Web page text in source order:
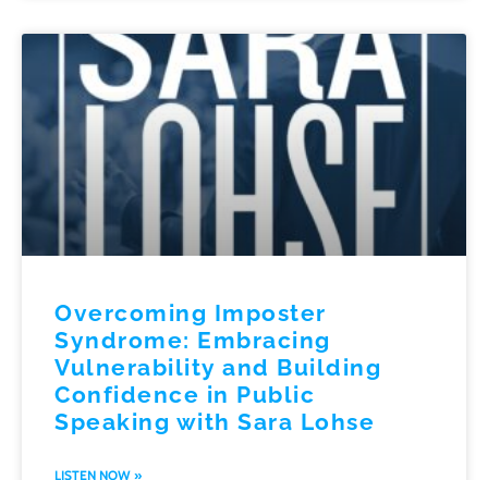
Overcoming Imposter
Syndrome: Embracing
Vulnerability and Building
Confidence in Public
Speaking with Sara Lohse
LISTEN NOW »